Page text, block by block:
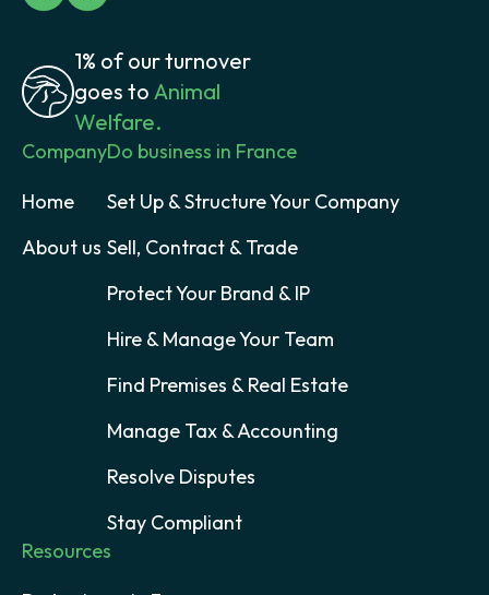
1% of our turnover
goes to Animal
Welfare.
Company
Home
About us
Do business in France
Set Up & Structure Your Company
Sell, Contract & Trade
Protect Your Brand & IP
Hire & Manage Your Team
Find Premises & Real Estate
Manage Tax & Accounting
Resolve Disputes
Stay Compliant
Resources